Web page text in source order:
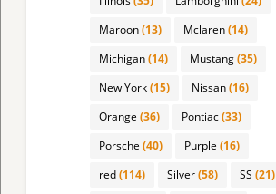
Maroon(13) Mclaren(14)
Michigan(14) Mustang(35)
New York(15) Nissan(16)
Orange (36) Pontiac(33)
Porsche (40) Purple (16)
red(114) Silver(58) SS (21)